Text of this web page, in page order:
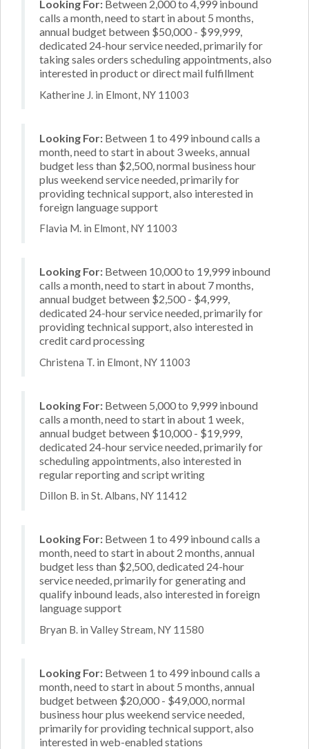
Looking For: Between 2,000 to 4,999 inbound
calls a month, need to start in about 5 months,
annual budget between $50,000 - $99,999,
dedicated 24-hour service needed, primarily for
taking sales orders scheduling appointments, also
interested in product or direct mail fulfillment
Katherine J. in Elmont, NY 11003
Looking For: Between 1 to 499 inbound calls a
month, need to start in about 3 weeks, annual
budget less than $2,500, normal business hour
plus weekend service needed, primarily for
providing technical support, also interested in
foreign language support
Flavia M. in Elmont, NY 11003
Looking For: Between 10,000 to 19,999 inbound
calls a month, need to start in about 7 months,
annual budget between $2,500 - $4,999,
dedicated 24-hour service needed, primarily for
providing technical support, also interested in
credit card processing
Christena T. in Elmont, NY 11003
Looking For: Between 5,000 to 9,999 inbound
calls a month, need to start in about 1 week,
annual budget between $10,000 - $19,999,
dedicated 24-hour service needed, primarily for
scheduling appointments, also interested in
regular reporting and script writing
Dillon B. in St. Albans, NY 11412
Looking For: Between 1 to 499 inbound calls a
month, need to start in about 2 months, annual
budget less than $2,500, dedicated 24-hour
service needed, primarily for generating and
qualify inbound leads, also interested in foreign
language support
Bryan B. in Valley Stream, NY 11580
Looking For: Between 1 to 499 inbound calls a
month, need to start in about 5 months, annual
budget between $20,000 - $49,000, normal
business hour plus weekend service needed,
primarily for providing technical support, also
interested in web-enabled stations